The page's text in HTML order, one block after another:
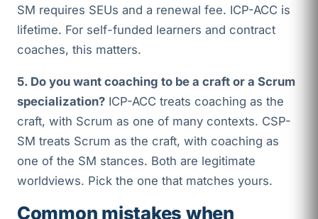
SM requires SEUs and a renewal fee. ICP-ACC is
lifetime. For self-funded learners and contract
coaches, this matters.
5. Do you want coaching to be a craft or a Scrum
specialization? ICP-ACC treats coaching as the
craft, with Scrum as one of many contexts. CSP-
SM treats Scrum as the craft, with coaching as
one of the SM stances. Both are legitimate
worldviews. Pick the one that matches yours.
Common mistakes when